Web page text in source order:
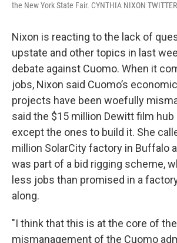
the New York State Fair. CYNTHIA NIXON
Nixon is reacting to the lack of
upstate and other topics in last
debate against Cuomo. When it
jobs, Nixon said Cuomo’s
projects have been woefully
said the $15 million Dewitt film
except the ones to build it. She
million SolarCity factory in Buffalo
was part of a bid rigging scheme,
less jobs than promised in a
along.
"I think that this is at the core of
mismanagement of the Cuomo